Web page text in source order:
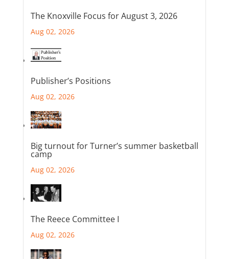
The Knoxville Focus for August 3, 2026
Aug 02, 2026
Publisher’s Positions
Aug 02, 2026
Big turnout for Turner’s summer basketball
camp
Aug 02, 2026
The Reece Committee I
Aug 02, 2026